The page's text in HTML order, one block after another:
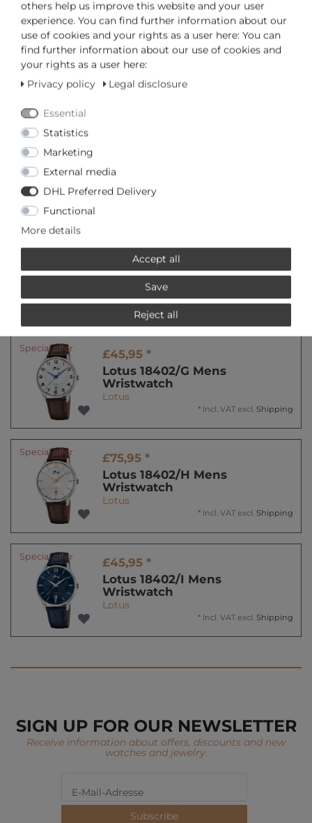
ADD TO CART
* Incl. VAT excl.
PRODUCTS RELATED TO THIS
£67,95 *
Lotus 0 Chronograph 18692/2
Mens Wristwatch
*Incl. VAT excl. Shipping
Special offer
£45,95 *
Lotus 18402/G Mens
Wristwatch
Lotus
* Incl. VAT excl. Shipping
Special offer
£75,95 *
Lotus 18402/H Mens
Wristwatch
Lotus
* Incl. VAT excl. Shipping
Special offer
£45,95 *
Lotus 18402/I Mens
Wristwatch
Lotus
* Incl. VAT excl. Shipping
SIGN UP FOR OUR NEWSLETTER
Receive information about offers, discounts and new
watches and jewelry.
Subscribe
others help us improve this website and your user
experience. You can find further information about our
use of cookies and your rights as a user here: You can
find further information about our use of cookies and
your rights as a user here:
Privacy policy
Legal disclosure
Essential
Statistics
Marketing
External media
DHL Preferred Delivery
Functional
More details
Accept all
Save
Reject all